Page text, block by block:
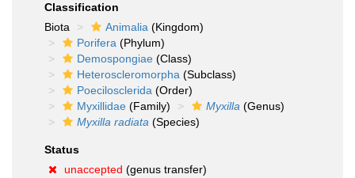
Classification
Biota
Animalia (Kingdom)
Porifera (Phylum)
Demospongiae (Class)
Heteroscleromorpha (Subclass)
Poecilosclerida (Order)
Myxillidae (Family) Myxilla (Genus)
Myxilla radiata (Species)
Status
unaccepted (genus transfer)